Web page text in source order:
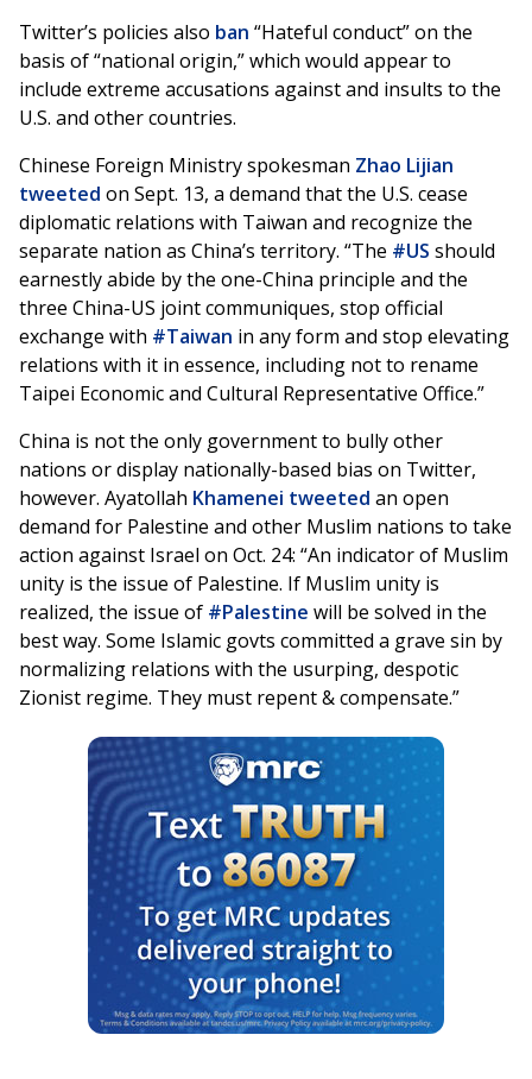
Twitter’s policies also ban “Hateful conduct” on the
basis of “national origin,” which would appear to
include extreme accusations against and insults to the
U.S. and other countries.
Chinese Foreign Ministry spokesman Zhao Lijian
tweeted on Sept. 13, a demand that the U.S. cease
diplomatic relations with Taiwan and recognize the
separate nation as China’s territory. “The #US should
earnestly abide by the one-China principle and the
three China-US joint communiques, stop official
exchange with #Taiwan in any form and stop elevating
relations with it in essence, including not to rename
Taipei Economic and Cultural Representative Office.”
China is not the only government to bully other
nations or display nationally-based bias on Twitter,
however. Ayatollah Khamenei tweeted an open
demand for Palestine and other Muslim nations to take
action against Israel on Oct. 24: “An indicator of Muslim
unity is the issue of Palestine. If Muslim unity is
realized, the issue of #Palestine will be solved in the
best way. Some Islamic govts committed a grave sin by
normalizing relations with the usurping, despotic
Zionist regime. They must repent & compensate.”